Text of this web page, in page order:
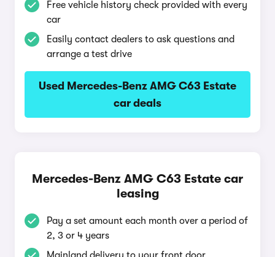
Free vehicle history check provided with every
car
Easily contact dealers to ask questions and
arrange a test drive
Used Mercedes-Benz AMG C63 Estate
car deals
Mercedes-Benz AMG C63 Estate car
leasing
Pay a set amount each month over a period of
2, 3 or 4 years